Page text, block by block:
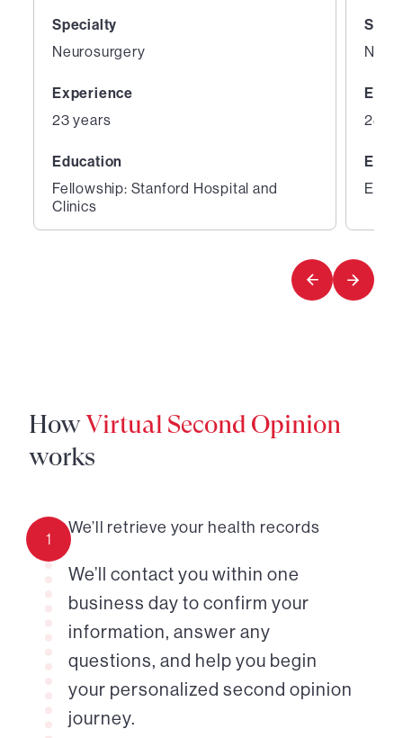
Specialty
Neurosurgery
Experience
23 years
Education
Fellowship: Stanford Hospital and
Clinics
28
3
HowVirtual Second Opinion
works
1
We’ll retrieve your health records
We’ll contact you within one
business day to confirm your
information, answer any
questions, and help you begin
your personalized second opinion
journey.